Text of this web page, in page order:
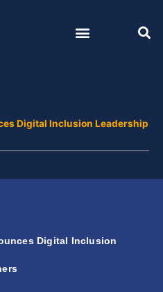
Digital Inclusion Leadership
Digital Inclusion